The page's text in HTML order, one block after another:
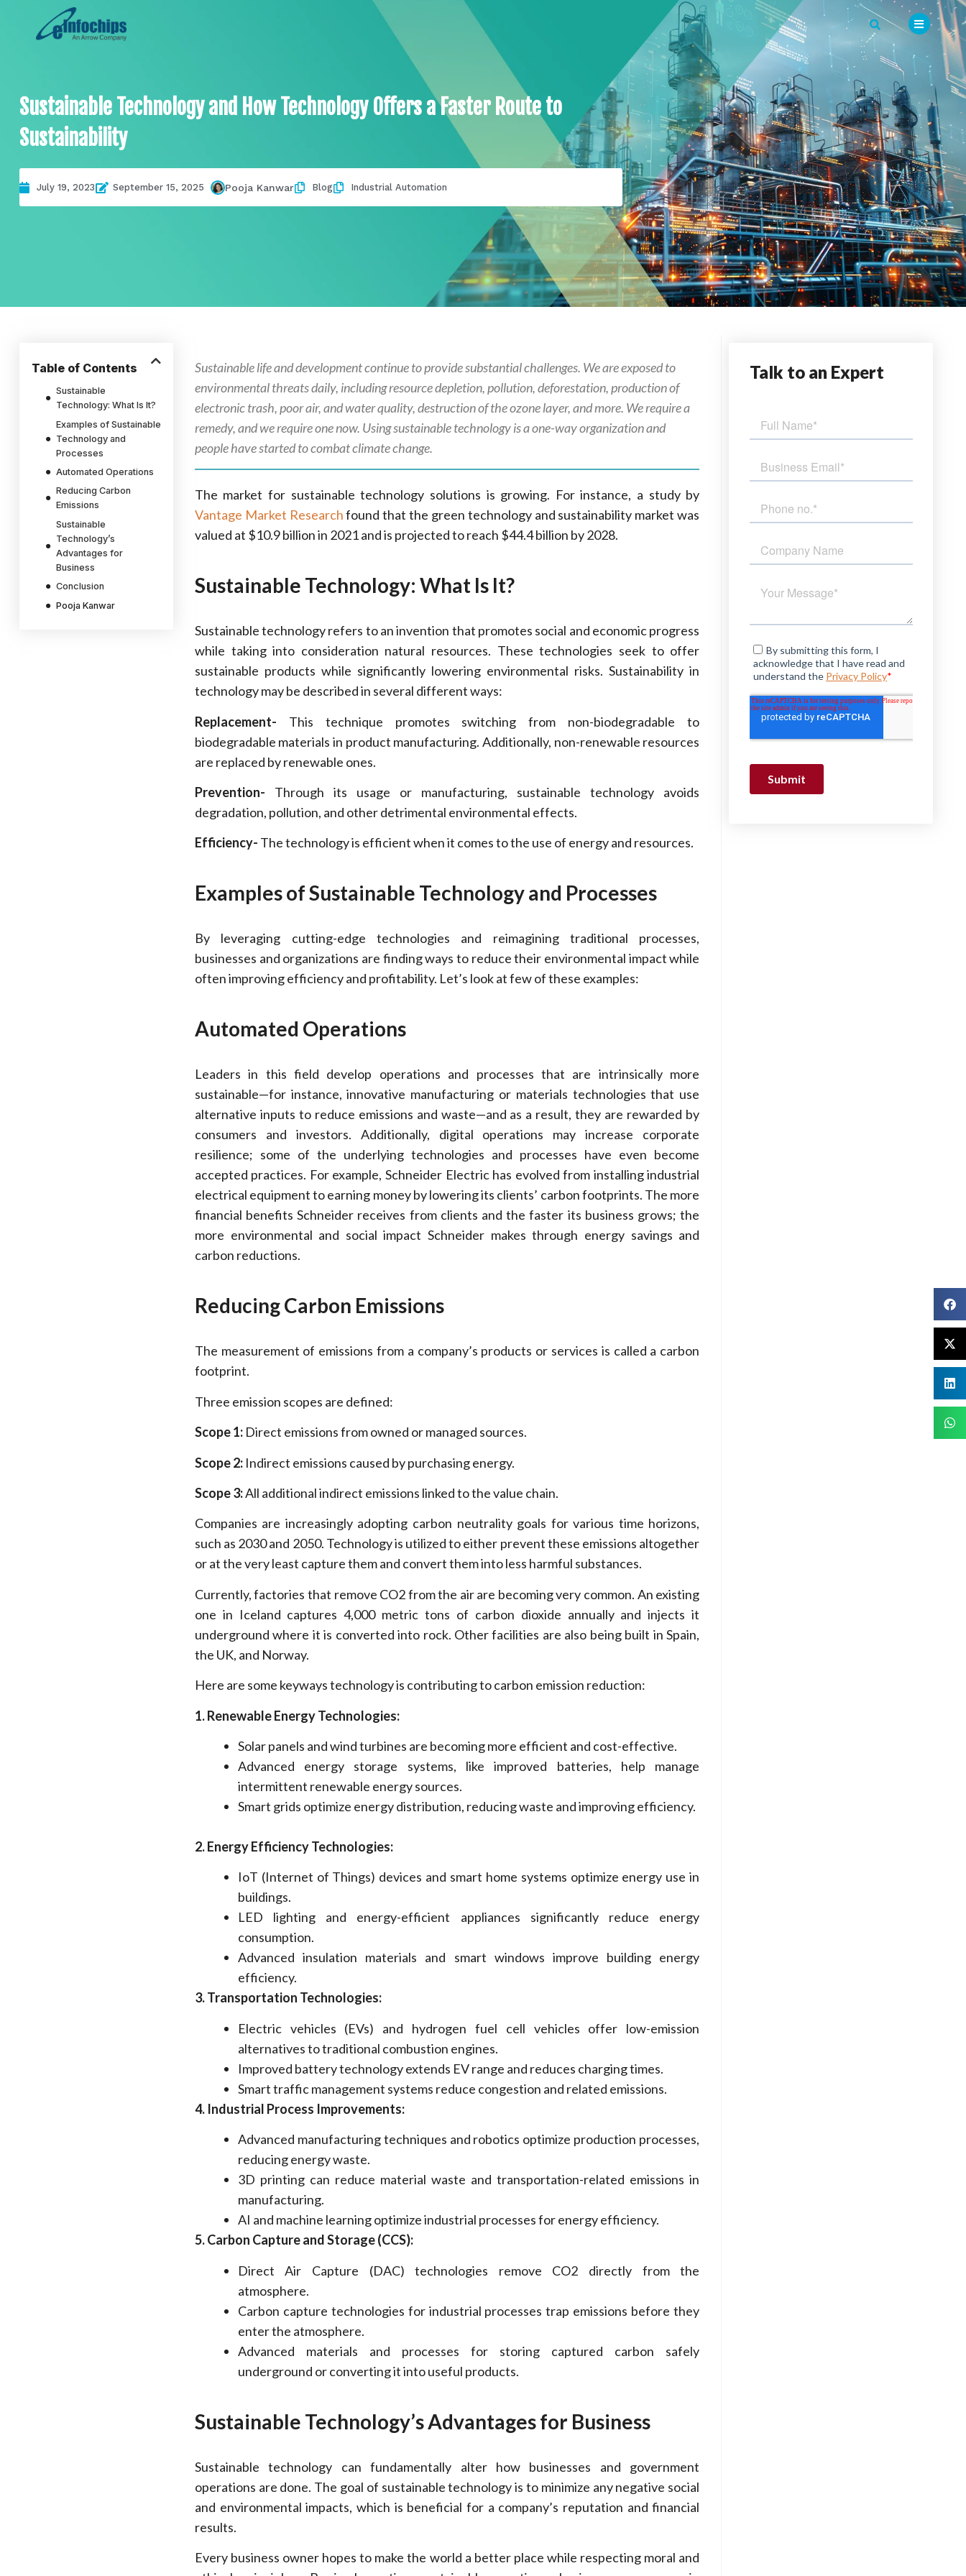
Sustainable Technology and How Technology Offers a Faster Route to
Sustainability
July 19, 2023 September 15, 2025 Pooja Kanwar Blog Industrial Automation
Table of Contents
Sustainable
Technology: What Is It?
Examples of Sustainable
Technology and
Processes
Automated Operations
Reducing Carbon
Emissions
Sustainable
Technology’s
Advantages for
Business
Conclusion
Pooja Kanwar
Sustainable life and development continue to provide substantial challenges. We are exposed to
environmental threats daily, including resource depletion, pollution, deforestation, production of
electronic trash, poor air, and water quality, destruction of the ozone layer, and more. We require a
remedy, and we require one now. Using sustainable technology is a one-way organization and
people have started to combat climate change.
The market for sustainable technology solutions is growing. For instance, a study by
Vantage Market Researchfound that the green technology and sustainability market was
valued at $10.9 billion in 2021 and is projected to reach $44.4 billion by 2028.
Sustainable Technology: What Is It?
Sustainable technology refers to an invention that promotes social and economic progress
while taking into consideration natural resources. These technologies seek to offer
sustainable products while significantly lowering environmental risks. Sustainability in
technology may be described in several different ways:
Replacement- This technique promotes switching from non-biodegradable to
biodegradable materials in product manufacturing. Additionally, non-renewable resources
are replaced by renewable ones.
Prevention- Through its usage or manufacturing, sustainable technology avoids
degradation, pollution, and other detrimental environmental effects.
Efficiency- The technology is efficient when it comes to the use of energy and resources.
Examples of Sustainable Technology and Processes
By leveraging cutting-edge technologies and reimagining traditional processes,
businesses and organizations are finding ways to reduce their environmental impact while
often improving efficiency and profitability. Let’s look at few of these examples:
Automated Operations
Leaders in this field develop operations and processes that are intrinsically more
sustainable—for instance, innovative manufacturing or materials technologies that use
alternative inputs to reduce emissions and waste—and as a result, they are rewarded by
consumers and investors. Additionally, digital operations may increase corporate
resilience; some of the underlying technologies and processes have even become
accepted practices. For example, Schneider Electric has evolved from installing industrial
electrical equipment to earning money by lowering its clients’ carbon footprints. The more
financial benefits Schneider receives from clients and the faster its business grows; the
more environmental and social impact Schneider makes through energy savings and
carbon reductions.
Reducing Carbon Emissions
The measurement of emissions from a company’s products or services is called a carbon
footprint.
Three emission scopes are defined:
Scope 1:Direct emissions from owned or managed sources.
Scope 2:Indirect emissions caused by purchasing energy.
Scope 3:All additional indirect emissions linked to the value chain.
Companies are increasingly adopting carbon neutrality goals for various time horizons,
such as 2030 and 2050. Technology is utilized to either prevent these emissions altogether
or at the very least capture them and convert them into less harmful substances.
Currently, factories that remove CO2 from the air are becoming very common. An existing
one in Iceland captures 4,000 metric tons of carbon dioxide annually and injects it
underground where it is converted into rock. Other facilities are also being built in Spain,
the UK, and Norway.
Here are some keyways technology is contributing to carbon emission reduction:
1. Renewable Energy Technologies:
Solar panels and wind turbines are becoming more efficient and cost-effective.
Advanced energy storage systems, like improved batteries, help manage
intermittent renewable energy sources.
Smart grids optimize energy distribution, reducing waste and improving efficiency.
2.Energy Efficiency Technologies:
IoT (Internet of Things) devices and smart home systems optimize energy use in
buildings.
LED lighting and energy-efficient appliances significantly reduce energy
consumption.
Advanced insulation materials and smart windows improve building energy
efficiency.
3.Transportation Technologies:
Electric vehicles (EVs) and hydrogen fuel cell vehicles offer low-emission
alternatives to traditional combustion engines.
Improved battery technology extends EV range and reduces charging times.
Smart traffic management systems reduce congestion and related emissions.
4. Industrial Process Improvements:
Advanced manufacturing techniques and robotics optimize production processes,
reducing energy waste.
3D printing can reduce material waste and transportation-related emissions in
manufacturing.
AI and machine learningoptimizeindustrial processes for energy efficiency.
5.Carbon Capture and Storage (CCS):
Direct Air Capture (DAC) technologies remove CO2 directly from the
atmosphere.
Carbon capture technologies for industrial processes trap emissions before they
enter the atmosphere.
Advanced materials and processes for storing captured carbon safely
underground or converting it into useful products.
Sustainable Technology’s Advantages for Business
Sustainable technology can fundamentally alter how businesses and government
operations are done. The goal of sustainable technology is to minimize any negative social
and environmental impacts, which is beneficial for a company’s reputation and financial
results.
Every business owner hopes to make the world a better place while respecting moral and
Talk to an Expert